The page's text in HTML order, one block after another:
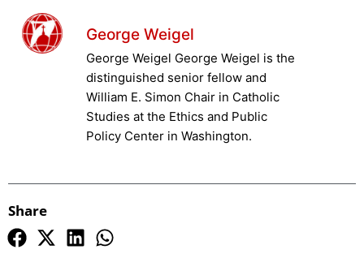
George Weigel
George Weigel George Weigel is the
distinguished senior fellow and
William E. Simon Chair in Catholic
Studies at the Ethics and Public
Policy Center in Washington.
Share